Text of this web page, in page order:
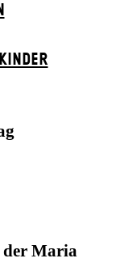
der Maria